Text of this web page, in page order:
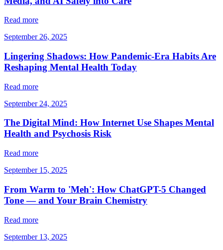
Read more
September 26, 2025
Lingering Shadows: How Pandemic-Era Habits Are
Reshaping Mental Health Today
Read more
September 24, 2025
The Digital Mind: How Internet Use Shapes Mental
Health and Psychosis Risk
Read more
September 15, 2025
From Warm to 'Meh': How ChatGPT-5 Changed
Tone — and Your Brain Chemistry
Read more
September 13, 2025